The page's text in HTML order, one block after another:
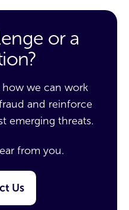
or a
we can work
and reinforce
emerging threats.
from you.
Us